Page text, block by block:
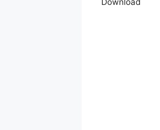
Download